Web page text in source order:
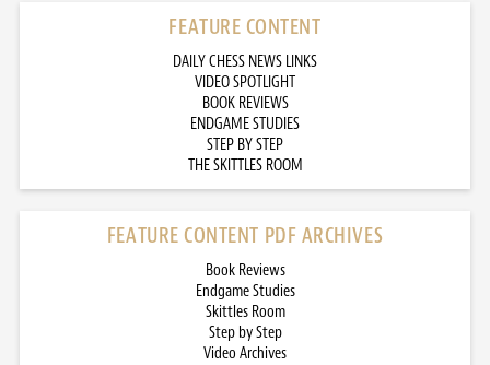
FEATURE CONTENT
DAILY CHESS NEWS LINKS
VIDEO SPOTLIGHT
BOOK REVIEWS
ENDGAME STUDIES
STEP BY STEP
THE SKITTLES ROOM
FEATURE CONTENT PDF ARCHIVES
Book Reviews
Endgame Studies
Skittles Room
Step by Step
Video Archives